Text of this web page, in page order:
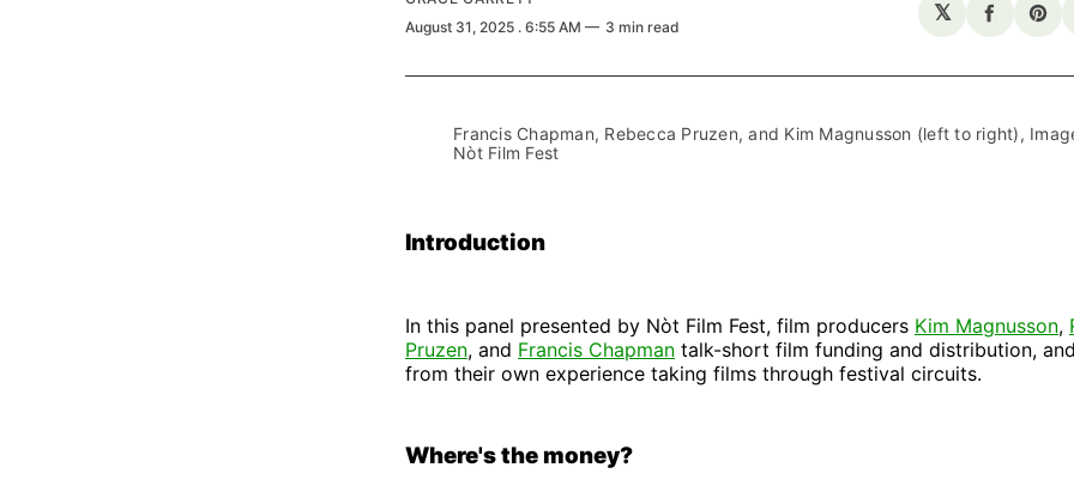
August 31, 2025 . 6:55 AM 3 min read
𝕏
Share
Francis Chapman, Rebecca Pruzen, and Kim Magnusson (left to right),
Nòt Film Fest
Introduction
In this panel presented by Nòt Film Fest, film producers Kim Magnusson,
Pruzen, and Francis Chapman talk-short film funding and distribution,
from their own experience taking films through festival circuits.
Where's the money?